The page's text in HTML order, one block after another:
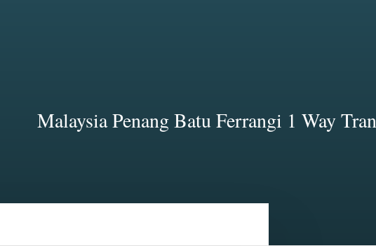
Malaysia Penang Batu Ferrangi 1 Way